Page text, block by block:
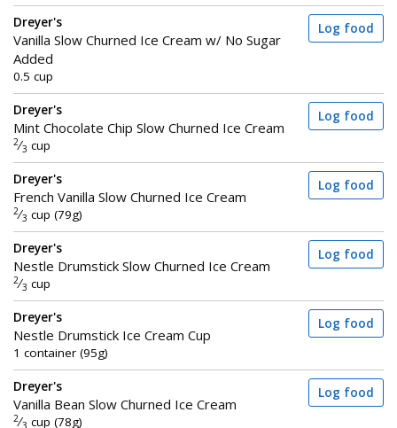
Dreyer's
Vanilla Slow Churned Ice Cream w/ No Sugar
Added
0.5 cup
Log food
Dreyer's
Mint Chocolate Chip Slow Churned Ice Cream
2⁄3 cup
Log food
Dreyer's
French Vanilla Slow Churned Ice Cream
2⁄3 cup (79g)
Log food
Dreyer's
Nestle Drumstick Slow Churned Ice Cream
2⁄3 cup
Log food
Dreyer's
Nestle Drumstick Ice Cream Cup
1 container (95g)
Log food
Dreyer's
Vanilla Bean Slow Churned Ice Cream
2⁄3 cup (78g)
Log food